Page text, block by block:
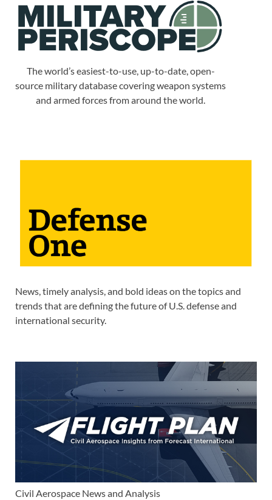
The world’s easiest-to-use, up-to-date, open-
source military database covering weapon systems
and armed forces from around the world.
News, timely analysis, and bold ideas on the topics and
trends that are defining the future of U.S. defense and
international security.
Civil Aerospace News and Analysis